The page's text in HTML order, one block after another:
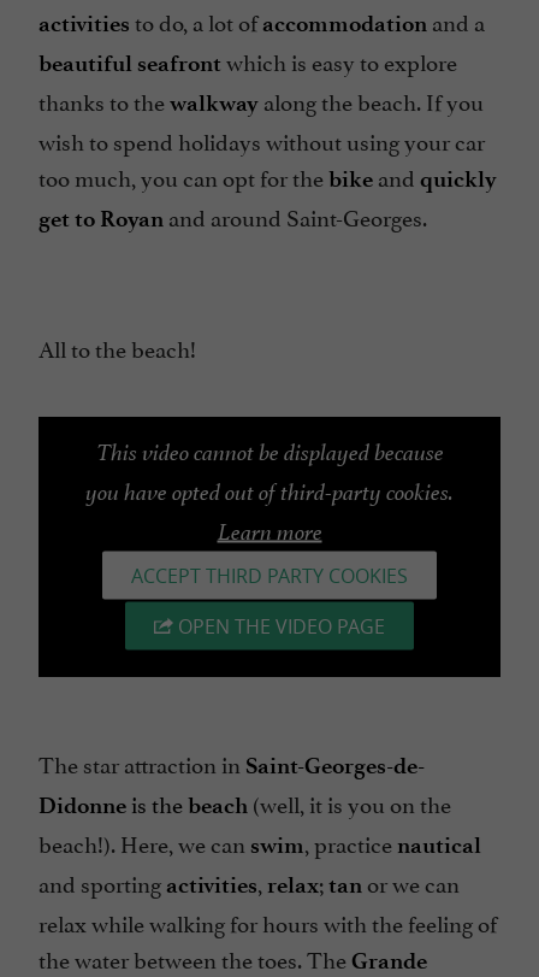
activities to do, a lot ofaccommodation and a
beautiful seafront which is easy to explore
thanks to thewalkway along the beach. If you
wish to spend holidays without using your car
too much, you can opt for thebike and quickly
get to Royan and around Saint-Georges.
All to the beach!
This video cannot be displayed because
you have opted out of third-party cookies.
Learn more
ACCEPT THIRD PARTY COOKIES
OPEN THE VIDEO PAGE
The star attraction in Saint-Georges-de-
Didonne is thebeach (well, it is you on the
beach!). Here, we can swim, practice nautical
and sporting activities, relax;tan or we can
relax while walking for hours with the feeling of
the water between the toes. TheGrande